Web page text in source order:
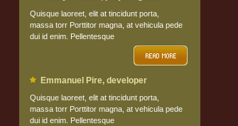
Quisque laoreet, elit at tincidunt porta,
massa torr Porttitor magna, at vehicula pede
dui id enim. Pellentesque
Emmanuel Pire, developer
Quisque laoreet, elit at tincidunt porta,
massa torr Porttitor magna, at vehicula pede
dui id enim. Pellentesque